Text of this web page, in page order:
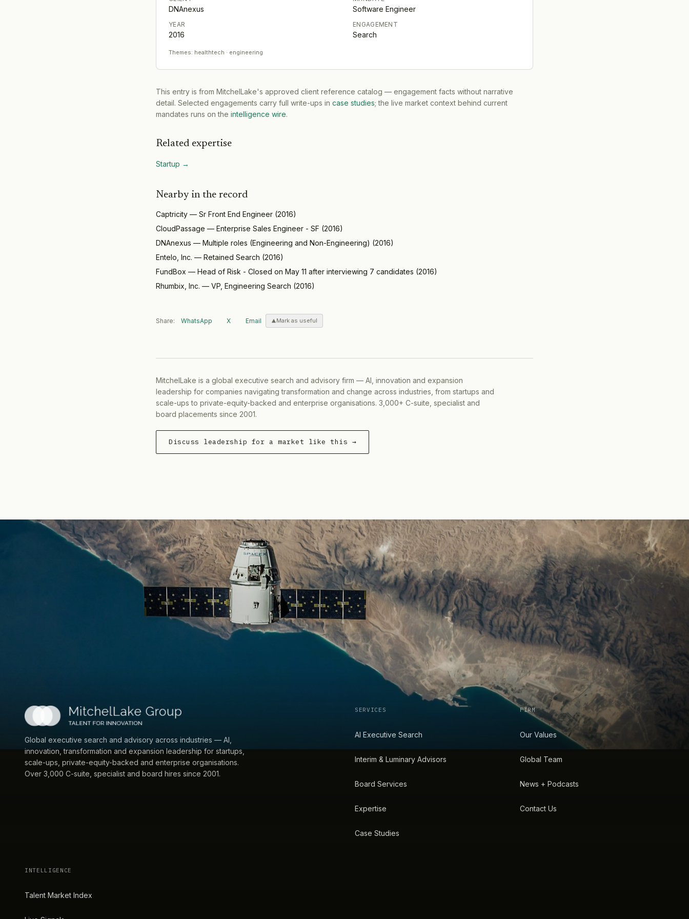
DNAnexus Software Engineer
YEAR
2016
ENGAGEMENT
Search
Themes: healthtech · engineering
This entry is from MitchelLake's approved client reference catalog — engagement facts without narrative
detail. Selected engagements carry full write-ups in case studies; the live market context behind current
mandates runs on the intelligence wire.
Related expertise
Startup →
Nearby in the record
Captricity — Sr Front End Engineer (2016)
CloudPassage — Enterprise Sales Engineer - SF (2016)
DNAnexus — Multiple roles (Engineering and Non-Engineering) (2016)
Entelo, Inc. — Retained Search (2016)
FundBox — Head of Risk - Closed on May 11 after interviewing 7 candidates (2016)
Rhumbix, Inc. — VP, Engineering Search (2016)
Share: WhatsApp X Email Mark as useful
MitchelLake is a global executive search and advisory firm — AI, innovation and expansion
leadership for companies navigating transformation and change across industries, from startups and
scale-ups to private-equity-backed and enterprise organisations. 3,000+ C-suite, specialist and
board placements since 2001.
Discuss leadership for a market like this →
Global executive search and advisory across industries — AI,
innovation, transformation and expansion leadership for startups,
scale-ups, private-equity-backed and enterprise organisations.
Over 3,000 C-suite, specialist and board hires since 2001.
SERVICES
AI Executive Search
Interim & Luminary Advisors
Board Services
Expertise
Case Studies
FIRM
Our Values
Global Team
News + Podcasts
Contact Us
INTELLIGENCE
Talent Market Index